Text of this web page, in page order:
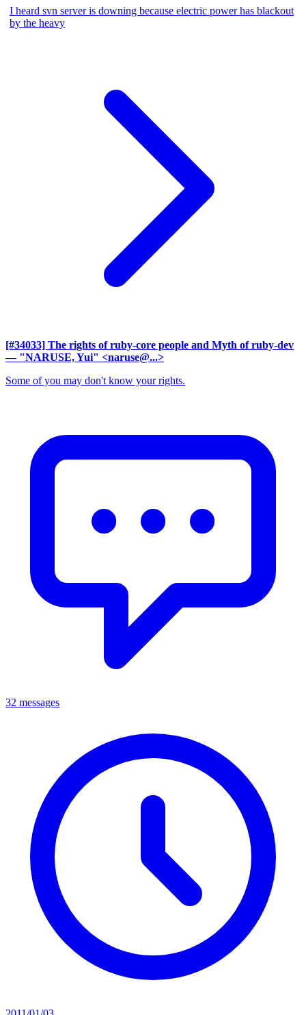
I heard svn server is downing because electric power has blackout
by the heavy
[#34033] The rights of ruby-core people and Myth of ruby-dev
— "NARUSE, Yui" <naruse@...>
Some of you may don't know your rights.
32 messages